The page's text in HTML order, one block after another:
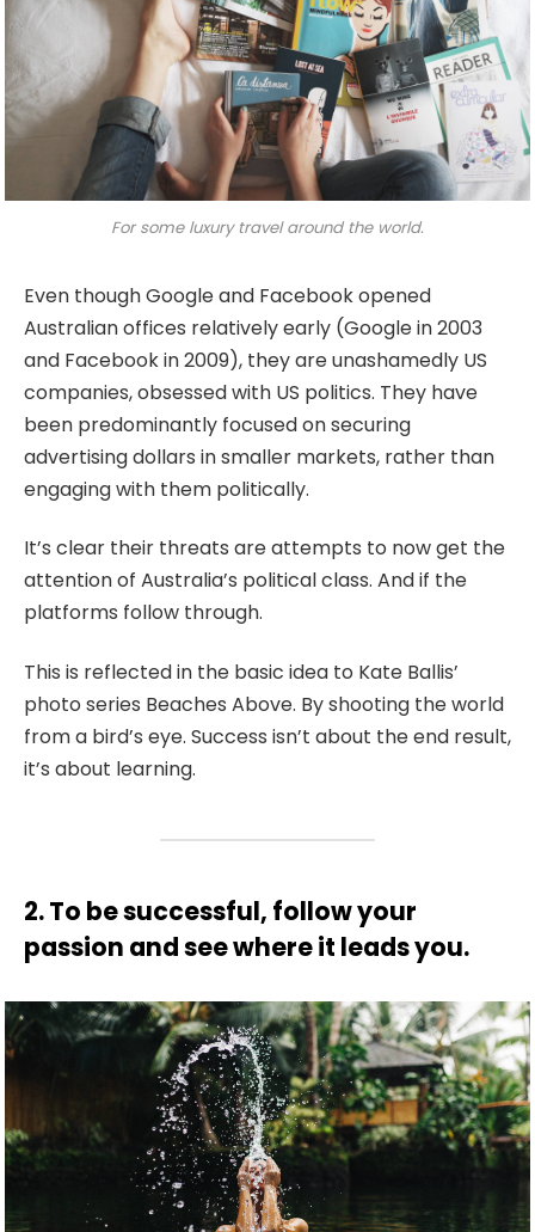
For some luxury travel around the world.
Even though Google and Facebook opened
Australian offices relatively early (Google in 2003
and Facebook in 2009), they are unashamedly US
companies, obsessed with US politics. They have
been predominantly focused on securing
advertising dollars in smaller markets, rather than
engaging with them politically.
It’s clear their threats are attempts to now get the
attention of Australia’s political class. And if the
platforms follow through.
This is reflected in the basic idea to Kate Ballis’
photo series Beaches Above. By shooting the world
from a bird’s eye. Success isn’t about the end result,
it’s about learning.
2. To be successful, follow your
passion and see where it leads you.